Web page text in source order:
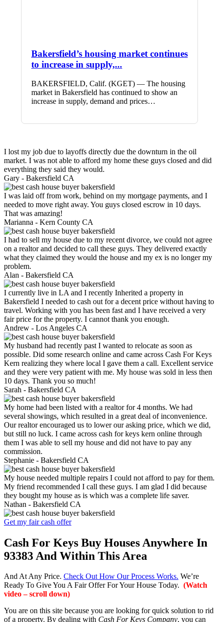
Bakersfield’s housing market continues
to increase in supply,...
BAKERSFIELD, Calif. (KGET) — The housing
market in Bakersfield has continued to show an
increase in supply, demand and prices…
I lost my job due to layoffs directly due the downturn in the oil
market. I was not able to afford my home these guys closed and did
everything they said they would.
Gary - Bakersfield CA
I was laid off from work, behind on my mortgage payments, and I
needed to move right away. You guys closed escrow in 10 days.
That was amazing!
Marianna - Kern County CA
I had to sell my house due to my recent divorce, we could not agree
on a realtor and decided to call these guys. They delivered exactly
what they claimed they would the house and my ex is no longer my
problem.
Alan - Bakersfield CA
I currently live in LA and I recently Inherited a property in
Bakersfield I needed to cash out for a decent price without having to
travel. Working with you has been fast and I have received a very
fair price for the property. I cannot thank you enough.
Andrew - Los Angeles CA
My husband had recently past I wanted to relocate as soon as
possible. Did some research online and came across Cash For Keys
Kern realizing they where local I gave them a call. Excellent service
and they were very patient with me. My house was sold in less then
10 days. Thank you so much!
Sarah - Bakersfield CA
My home had been listed with a realtor for 4 months. We had
several showings, which resulted in a great deal of inconvenience.
Our realtor encouraged us to lower our asking price, which we did,
but still no luck. I came across cash for keys kern online through
them I was able to sell my house and did not have to pay any
commission.
Stephanie - Bakersfield CA
My house needed multiple repairs I could not afford to pay for them.
My friend recommended I call these guys. I am glad I did because
they bought my house as is which was a complete life saver.
Nathan - Bakersfield CA
Get my fair cash offer
Cash For Keys Buy Houses Anywhere In
93383 And Within This Area
And At Any Price. Check Out How Our Process Works. We’re
Ready To Give You A Fair Offer For Your House Today. (Watch
video – scroll down)
You are on this site because you are looking for quick solution to rid
of a property. By dealing with Cash For Keys Company, you can